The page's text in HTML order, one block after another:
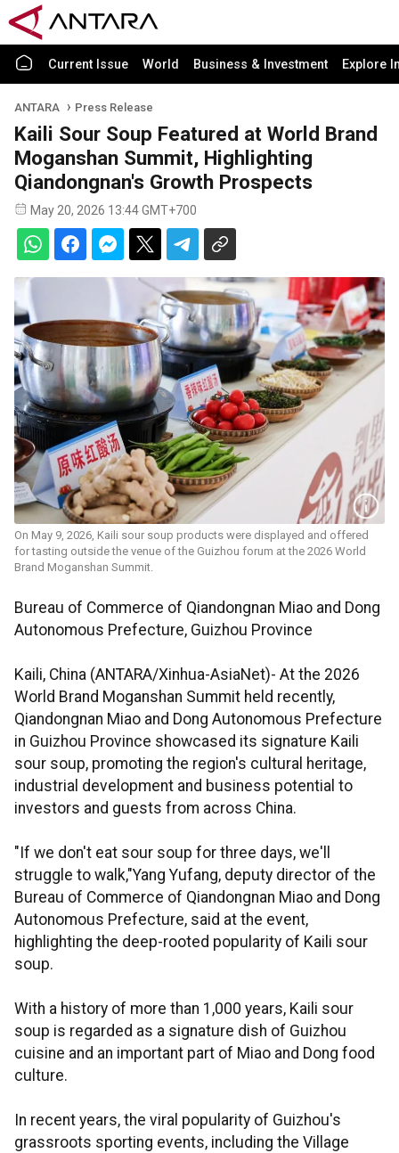
Current Issue World Business & Investment Explore
ANTARA Press Release
Kaili Sour Soup Featured at World Brand
Moganshan Summit, Highlighting
Qiandongnan's Growth Prospects
May 20, 2026 13:44 GMT+700
On May 9, 2026, Kaili sour soup products were displayed and offered
for tasting outside the venue of the Guizhou forum at the 2026 World
Brand Moganshan Summit.
Bureau of Commerce of Qiandongnan Miao and Dong
Autonomous Prefecture, Guizhou Province
Kaili, China (ANTARA/Xinhua-AsiaNet)- At the 2026
World Brand Moganshan Summit held recently,
Qiandongnan Miao and Dong Autonomous Prefecture
in Guizhou Province showcased its signature Kaili
sour soup, promoting the region's cultural heritage,
industrial development and business potential to
investors and guests from across China.
"If we don't eat sour soup for three days, we'll
struggle to walk,"Yang Yufang, deputy director of the
Bureau of Commerce of Qiandongnan Miao and Dong
Autonomous Prefecture, said at the event,
highlighting the deep-rooted popularity of Kaili sour
soup.
With a history of more than 1,000 years, Kaili sour
soup is regarded as a signature dish of Guizhou
cuisine and an important part of Miao and Dong food
culture.
In recent years, the viral popularity of Guizhou's
grassroots sporting events, including the Village